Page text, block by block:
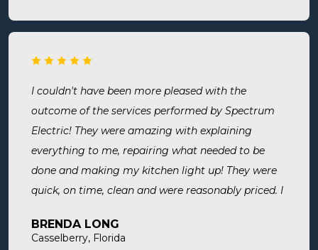
put in. They were busy but still made time to
surely use them for all of my electrical needs.
I couldn't have been more pleased with the
outcome of the services performed by Spectrum
Electric! They were amazing with explaining
everything to me, repairing what needed to be
done and making my kitchen light up! They were
quick, on time, clean and were reasonably priced. I
recommend.
BRENDA LONG
Casselberry, Florida